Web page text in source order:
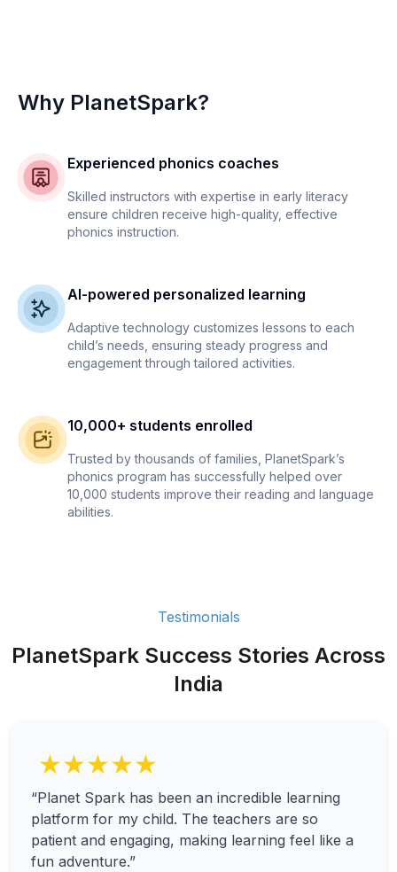
Why PlanetSpark?
Experienced phonics coaches
Skilled instructors with expertise in early literacy
ensure children receive high-quality, effective
phonics instruction.
AI-powered personalized learning
Adaptive technology customizes lessons to each
child’s needs, ensuring steady progress and
engagement through tailored activities.
10,000+ students enrolled
Trusted by thousands of families, PlanetSpark’s
phonics program has successfully helped over
10,000 students improve their reading and language
abilities.
Testimonials
PlanetSpark Success Stories Across
India
★★★★★
“Planet Spark has been an incredible learning
platform for my child. The teachers are so
patient and engaging, making learning feel like a
fun adventure.”